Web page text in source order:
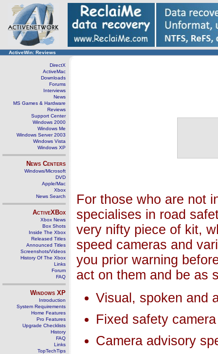
ActiveWin: Reviews
DirectX
ActiveMac
Downloads
Forums
Interviews
News
MS Games & Hardware
Reviews
Support Center
Windows 2000
Windows Me
Windows Server 2003
Windows Vista
Windows XP
News Centers
Windows/Microsoft
DVD
Apple/Mac
Xbox
News Search
ActiveXBox
Xbox News
Box Shots
Inside The Xbox
Released Titles
Announced Titles
Screenshots/Videos
History Of The Xbox
Links
Forum
FAQ
Windows XP
Introduction
System Requirements
Home Features
Pro Features
Upgrade Checklists
History
FAQ
Links
TopTechTips
For those who are not
specialises in road
very nifty piece of kit,
speed cameras and
you prior warning
act on them and be as
Visual, spoken and
Fixed safety
Camera advisory